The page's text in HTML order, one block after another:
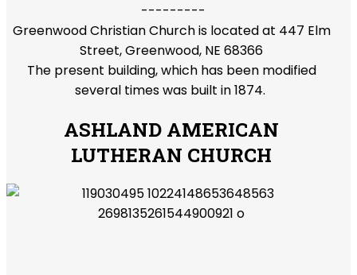
---------
Greenwood Christian Church is located at 447 Elm
Street, Greenwood, NE 68366
The present building, which has been modified
several times was built in 1874.
ASHLAND AMERICAN
LUTHERAN CHURCH